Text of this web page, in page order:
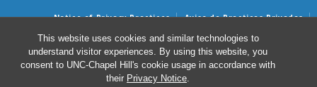
This website uses cookies and similar technologies to
understand visitor experiences. By using this website, you
consent to UNC-Chapel Hill's cookie usage in accordance with
their Privacy Notice.
Notice of Privacy Practices
Aviso de Practicas Privadas
Nondiscrimination Notice
Aviso de no Discriminacion
Surprise Billing and Good Faith Estimate Notices
Avisos de facturas médicas sorpresas y avisos de presupuestos de